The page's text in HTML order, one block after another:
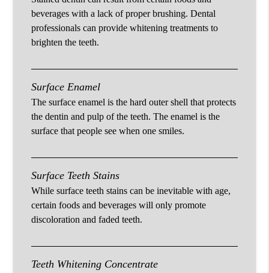
beverages with a lack of proper brushing. Dental
professionals can provide whitening treatments to
brighten the teeth.
Surface Enamel
The surface enamel is the hard outer shell that protects
the dentin and pulp of the teeth. The enamel is the
surface that people see when one smiles.
Surface Teeth Stains
While surface teeth stains can be inevitable with age,
certain foods and beverages will only promote
discoloration and faded teeth.
Teeth Whitening Concentrate